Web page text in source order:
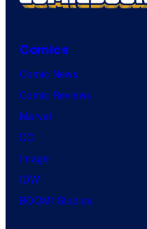
Comics
Comic News
Comic Reviews
Marvel
DC
Image
IDW
BOOM! Studios